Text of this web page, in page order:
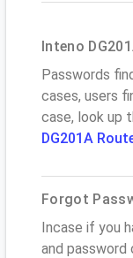
Inteno
Passwords
cases, users
case, look up
DG201A
Forgot
Incase if you
and